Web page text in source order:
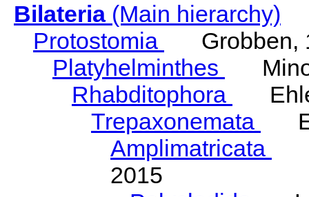
Bilateria(Main hierarchy)
Protostomia
Grobben,
Platyhelminthes
Rhabditophora
Trepaxonemata
Amplimatricata
2015